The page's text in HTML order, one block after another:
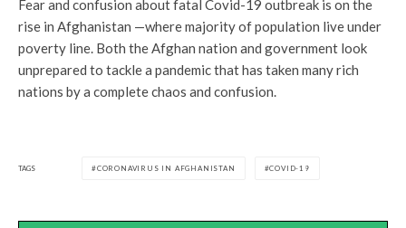
Fear and confusion about fatal Covid-19 outbreak is on the
rise in Afghanistan —where majority of population live under
poverty line. Both the Afghan nation and government look
unprepared to tackle a pandemic that has taken many rich
nations by a complete chaos and confusion.
TAGS CORONAVIRUS IN AFGHANISTAN COVID-19